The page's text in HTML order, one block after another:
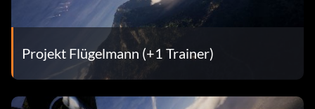
Projekt Flügelmann (+1 Trainer)